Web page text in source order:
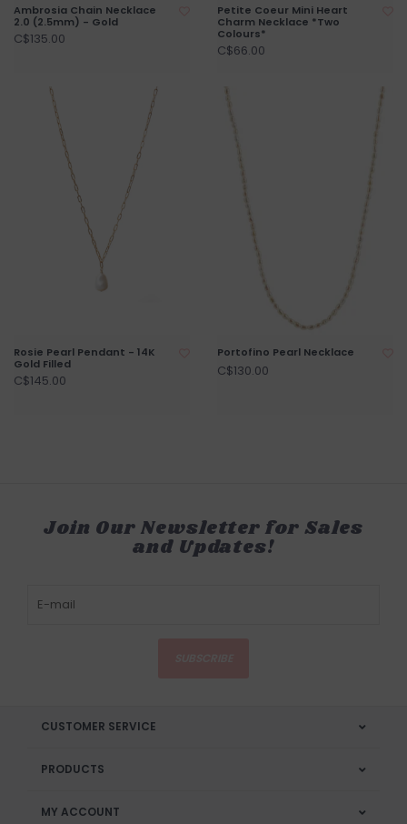
Ambrosia Chain Necklace
2.0 (2.5mm) - Gold
C$135.00
Petite Coeur Mini Heart
Charm Necklace *Two
Colours*
C$66.00
Rosie Pearl Pendant - 14K
Gold Filled
C$145.00
Portofino Pearl Necklace
C$130.00
Join Our Newsletter for Sales
and Updates!
CUSTOMER SERVICE
PRODUCTS
MY ACCOUNT